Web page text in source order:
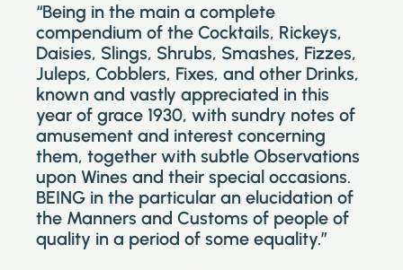
“Being in the main a complete
compendium of the Cocktails, Rickeys,
Daisies, Slings, Shrubs, Smashes, Fizzes,
Juleps, Cobblers, Fixes, and other Drinks,
known and vastly appreciated in this
year of grace 1930, with sundry notes of
amusement and interest concerning
them, together with subtle Observations
upon Wines and their special occasions.
BEING in the particular an elucidation of
the Manners and Customs of people of
quality in a period of some equality.”